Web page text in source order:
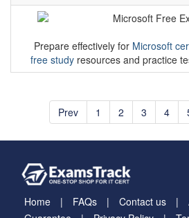
Prepare effectively for Microsoft
free studyresources and practice
Prev 1 2 3 4
Home FAQs Contact us